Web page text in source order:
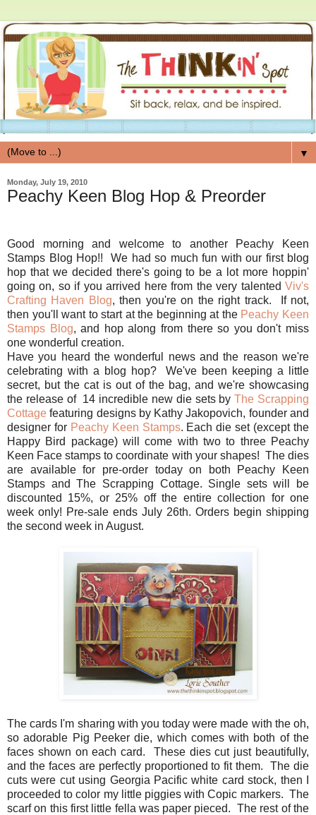
▼
Monday, July 19, 2010
Peachy Keen Blog Hop & Preorder
Good morning and welcome to another Peachy Keen
Stamps Blog Hop!! We had so much fun with our first blog
hop that we decided there's going to be a lot more hoppin'
going on, so if you arrived here from the very talented Viv's
Crafting Haven Blog, then you're on the right track. If not,
then you'll want to start at the beginning at the Peachy Keen
Stamps Blog, and hop along from there so you don't miss
one wonderful creation.
Have you heard the wonderful news and the reason we're
celebrating with a blog hop? We've been keeping a little
secret, but the cat is out of the bag, and we're showcasing
the release of 14 incredible new die sets byThe Scrapping
Cottage featuring designs by Kathy Jakopovich, founder and
designer for Peachy Keen Stamps. Each die set (except the
Happy Bird package) will come with two to three Peachy
Keen Face stamps to coordinate with your shapes! The dies
are available for pre-order today on both Peachy Keen
Stamps and The Scrapping Cottage. Single sets will be
discounted 15%, or 25% off the entire collection for one
week only! Pre-sale ends July 26th. Orders begin shipping
the second week in August.
The cards I'm sharing with you today were made with the oh,
so adorable Pig Peeker die, which comes with both of the
faces shown on each card. These dies cut just beautifully,
and the faces are perfectly proportioned to fit them. The die
cuts were cut using Georgia Pacific white card stock, then I
proceeded to color my little piggies with Copic markers. The
scarf on this first little fella was paper pieced. The rest of the